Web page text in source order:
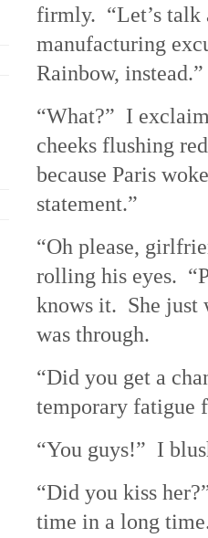
firmly. “Let’s talk
manufacturing
Rainbow, instead.”
“What?” I
cheeks flushing
because Paris
statement.”
“Oh please,
rolling his eyes.
knows it. She just
was through.
“Did you get a
temporary fatigue
“You guys!” I
“Did you kiss
time in a long